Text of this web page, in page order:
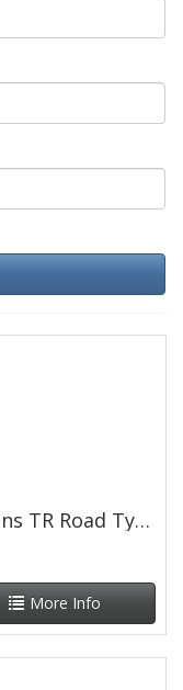
Hutchinson Fusion 5 All Seasons TR Road Tyre - 700 x 25c
More Info